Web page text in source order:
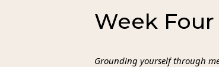
Week
Grounding yourself through